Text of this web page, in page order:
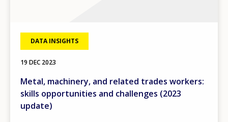
DATA INSIGHTS
19 DEC 2023
Metal, machinery, and related trades workers:
skills opportunities and challenges (2023
update)